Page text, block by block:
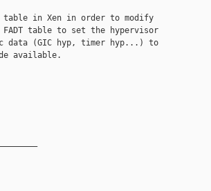
table in Xen in order to modify
table to set the hypervisor
data (GIC hyp, timer hyp...) to
available.